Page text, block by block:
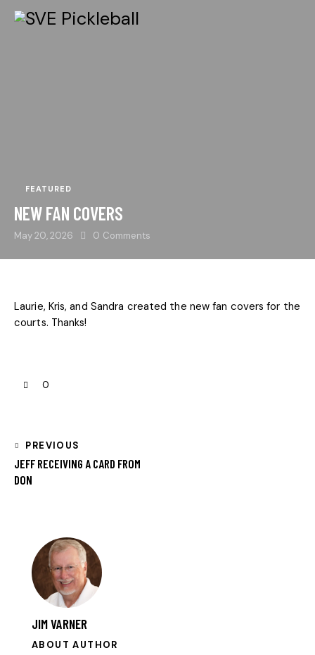
FEATURED
NEW FAN COVERS
May 20, 2026 0 Comments
Laurie, Kris, and Sandra created the new fan covers for the
courts. Thanks!
0
PREVIOUS
JEFF RECEIVING A CARD FROM
DON
JIM VARNER
ABOUT AUTHOR